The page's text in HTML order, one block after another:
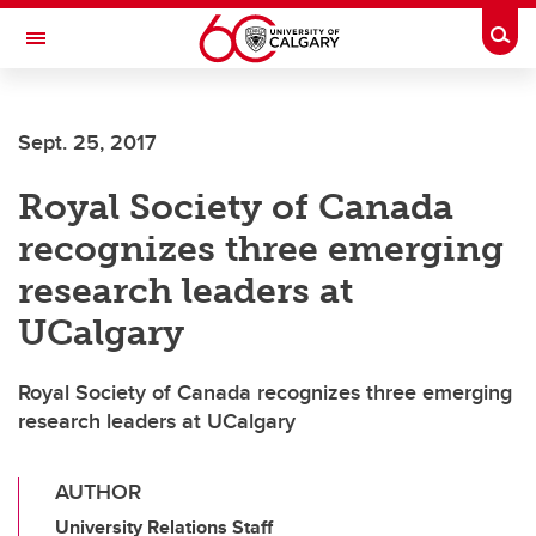
Skip to main content
Toggle Navigation
Sept. 25, 2017
Royal Society of Canada
recognizes three emerging
research leaders at
UCalgary
Royal Society of Canada recognizes three emerging
research leaders at UCalgary
AUTHOR
University Relations Staff